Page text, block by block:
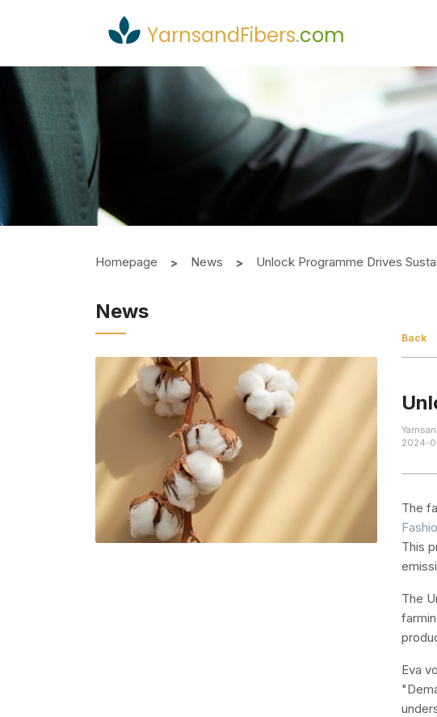
YarnsandFibers.com
Homepage News Unlock Programme Drives
News
Back
2024-
The
This
The
Eva